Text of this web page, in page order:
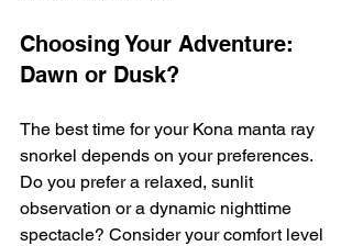
Choosing Your Adventure:
Dawn or Dusk?
The best time for your Kona manta ray
snorkel depends on your preferences.
Do you prefer a relaxed, sunlit
observation or a dynamic nighttime
spectacle? Consider your comfort level